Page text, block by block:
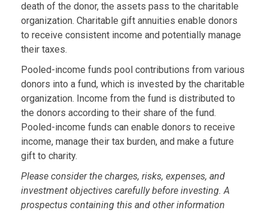
death of the donor, the assets pass to the charitable
organization. Charitable gift annuities enable donors
to receive consistent income and potentially manage
their taxes.
Pooled-income funds pool contributions from various
donors into a fund, which is invested by the charitable
organization. Income from the fund is distributed to
the donors according to their share of the fund.
Pooled-income funds can enable donors to receive
income, manage their tax burden, and make a future
gift to charity.
Please consider the charges, risks, expenses, and
investment objectives carefully before investing. A
prospectus containing this and other information